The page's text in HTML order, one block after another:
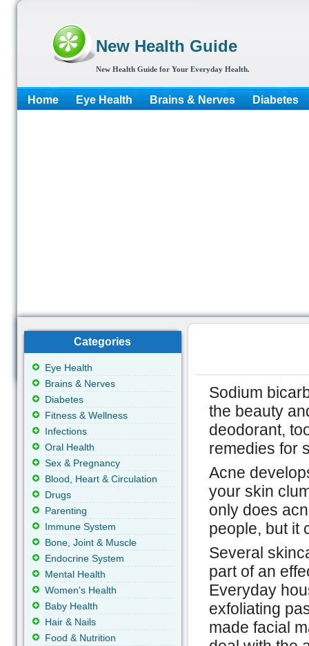
New Health Guide
New Health Guide for Your Everyday Health.
Home Eye Health Brains & Nerves Diabetes
Sodium
the beauty
deodorant,
remedies for
Acne
your skin
only does
people, but it
Several
part of an
Everyday
exfoliating
made facial
Categories
Eye Health
Brains & Nerves
Diabetes
Fitness & Wellness
Infections
Oral Health
Sex & Pregnancy
Blood, Heart & Circulation
Drugs
Parenting
Immune System
Bone, Joint & Muscle
Endocrine System
Mental Health
Women's Health
Baby Health
Hair & Nails
Food & Nutrition